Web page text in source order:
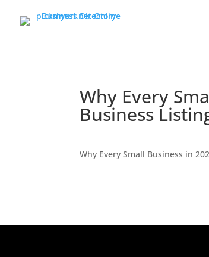
Why Every
Business
Why Every Small Business in